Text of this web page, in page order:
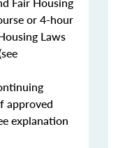
or 4-hour
Laws
approved
explanation